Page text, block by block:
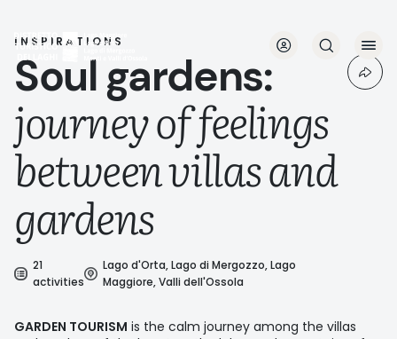
main
content
INSPIRATIONS
Soul gardens:
journey of feelings
between villas and
gardens
21
activities
Lago d'Orta, Lago di Mergozzo, Lago
Maggiore, Valli dell'Ossola
GARDEN TOURISM is the calm journey among the villas